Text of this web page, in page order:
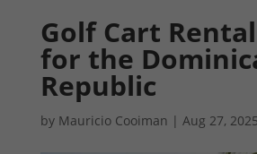
Golf Cart
for the
Republic
by Mauricio Cooiman | Aug 27, 2025